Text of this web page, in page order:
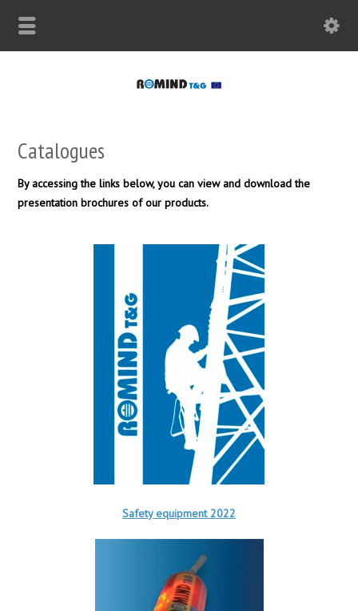
Catalogues
By accessing the links below, you can view and download the
presentation brochures of our products.
Safety equipment 2022